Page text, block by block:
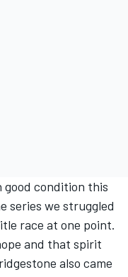
good condition this
series we struggled
race at one point.
and that spirit
also came